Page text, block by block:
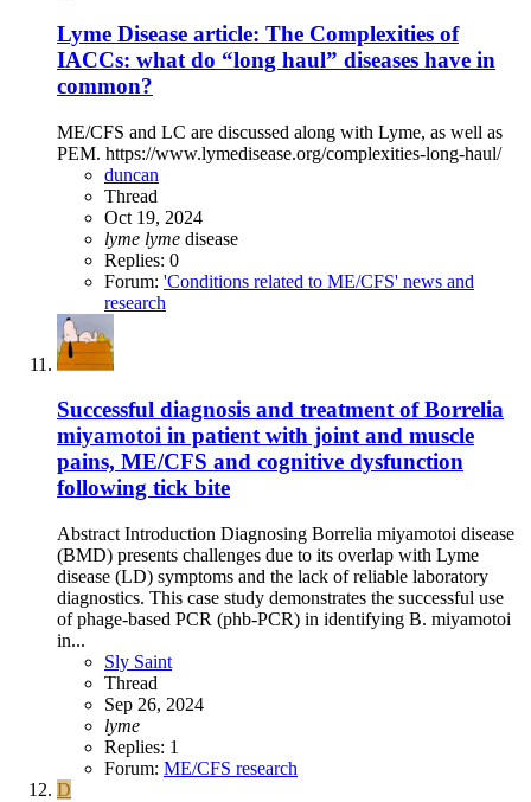
Lyme Disease article: The Complexities of
IACCs: what do “long haul” diseases have in
common?
ME/CFS and LC are discussed along with Lyme, as well as
PEM. https://www.lymedisease.org/complexities-long-haul/
duncan
Thread
Oct 19, 2024
lyme lyme disease
Replies: 0
Forum: 'Conditions related to ME/CFS' news and
research
Successful diagnosis and treatment of Borrelia
miyamotoi in patient with joint and muscle
pains, ME/CFS and cognitive dysfunction
following tick bite
Abstract Introduction Diagnosing Borrelia miyamotoi disease
(BMD) presents challenges due to its overlap with Lyme
disease (LD) symptoms and the lack of reliable laboratory
diagnostics. This case study demonstrates the successful use
of phage-based PCR (phb-PCR) in identifying B. miyamotoi
in...
Sly Saint
Thread
Sep 26, 2024
lyme
Replies: 1
Forum: ME/CFS research
D